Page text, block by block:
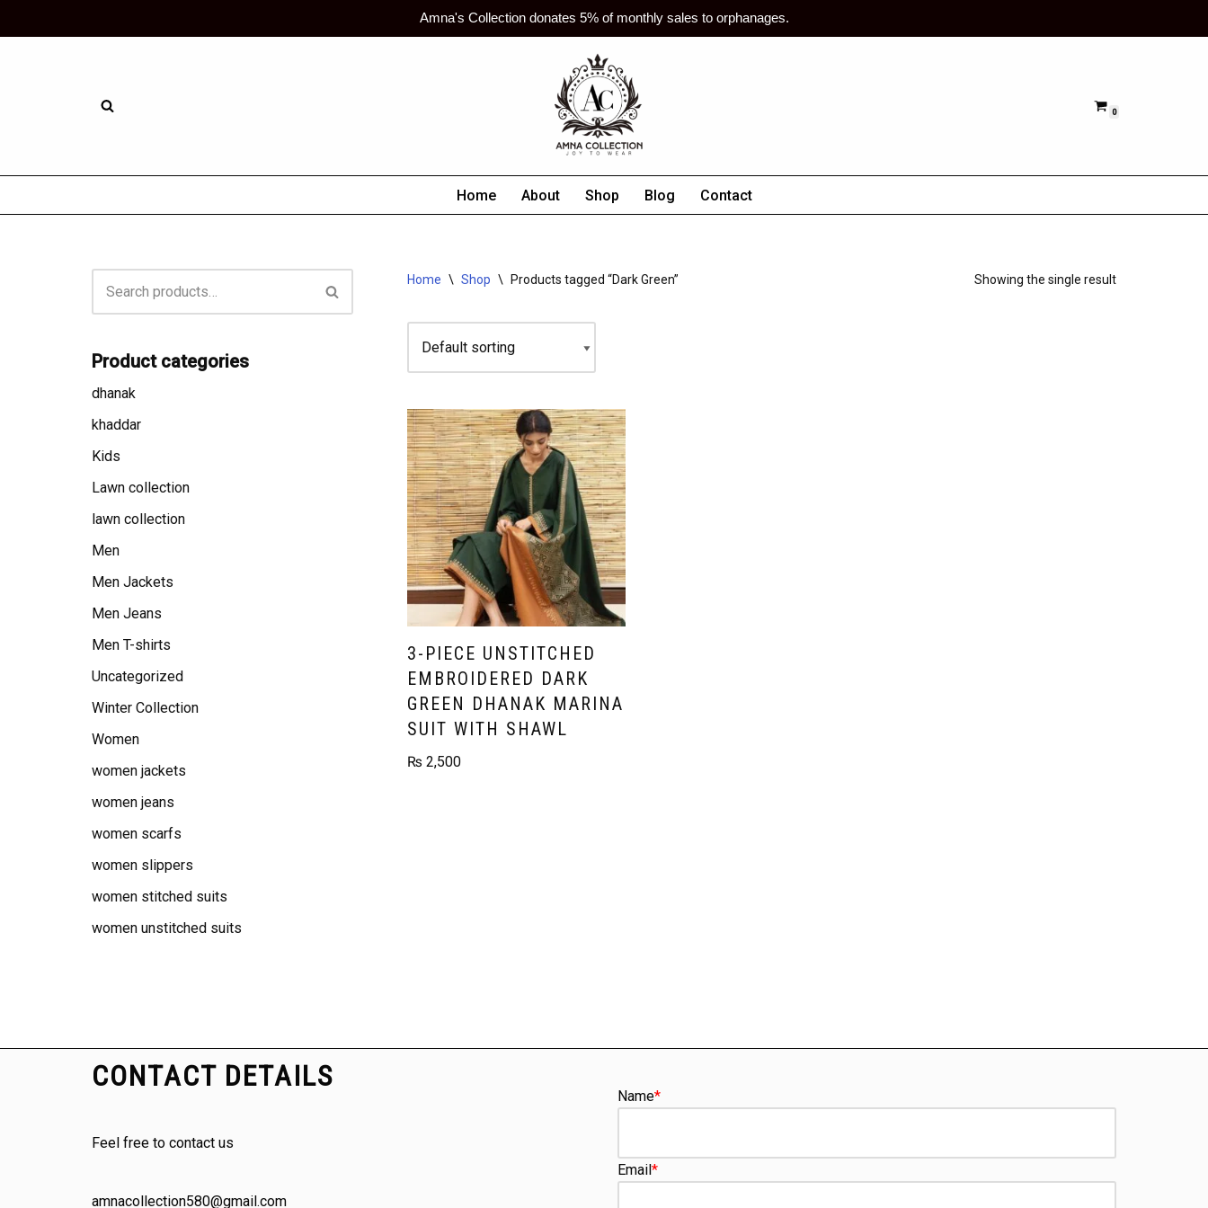
Amna's Collection donates 5% of monthly sales to orphanages.
0
Home About Shop Blog Contact
Product categories
dhanak
khaddar
Kids
Lawn collection
lawn collection
Men
Men Jackets
Men Jeans
Men T-shirts
Uncategorized
Winter Collection
Women
women jackets
women jeans
women scarfs
women slippers
women stitched suits
women unstitched suits
Home \ Shop \ Products tagged “Dark Green” Showing the single result
3-PIECE UNSTITCHED
EMBROIDERED DARK
GREEN DHANAK MARINA
SUIT WITH SHAWL
₨ 2,500
CONTACT DETAILS
Feel free to contact us
amnacollection580@gmail.com
Name*
Email*